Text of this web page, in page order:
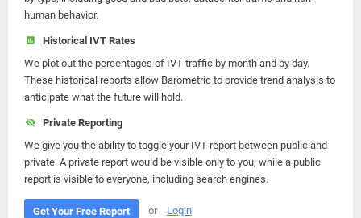
human behavior.
Historical IVT Rates
We plot out the percentages of IVT traffic by month and by day.
These historical reports allow Barometric to provide trend analysis to
anticipate what the future will hold.
Private Reporting
We give you the ability to toggle your IVT report between public and
private. A private report would be visible only to you, while a public
report is visible to everyone, including search engines.
Get Your Free Report or Login